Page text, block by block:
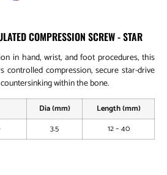
COMPRESSION SCREW - STAR
in hand, wrist, and foot procedures, this
controlled compression, secure star-drive
within the bone.
Dia (mm)
Length (mm)
3.5 12 – 40